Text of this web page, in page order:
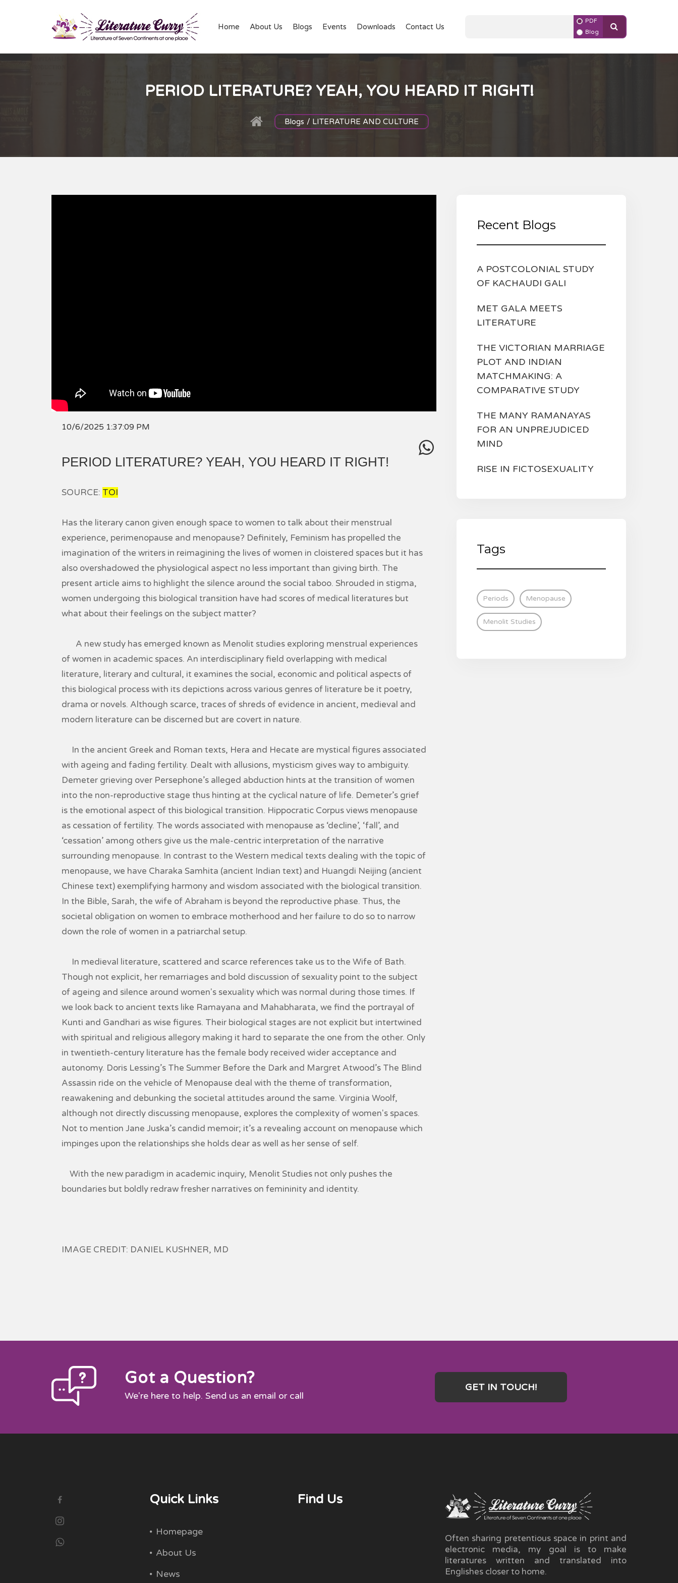
Home About Us Blogs Events Downloads Contact Us
PDF
Blog
PERIOD LITERATURE? YEAH, YOU HEARD IT RIGHT!
Blogs / LITERATURE AND CULTURE
10/6/2025 1:37:09 PM
PERIOD LITERATURE? YEAH, YOU HEARD IT RIGHT!
SOURCE: TOI
Has the literary canon given enough space to women to talk about their menstrual
experience, perimenopause and menopause? Definitely, Feminism has propelled the
imagination of the writers in reimagining the lives of women in cloistered spaces but it has
also overshadowed the physiological aspect no less important than giving birth. The
present article aims to highlight the silence around the social taboo. Shrouded in stigma,
women undergoing this biological transition have had scores of medical literatures but
what about their feelings on the subject matter?
A new study has emerged known as Menolit studies exploring menstrual experiences
of women in academic spaces. An interdisciplinary field overlapping with medical
literature, literary and cultural, it examines the social, economic and political aspects of
this biological process with its depictions across various genres of literature be it poetry,
drama or novels. Although scarce, traces of shreds of evidence in ancient, medieval and
modern literature can be discerned but are covert in nature.
In the ancient Greek and Roman texts, Hera and Hecate are mystical figures associated
with ageing and fading fertility. Dealt with allusions, mysticism gives way to ambiguity.
Demeter grieving over Persephone’s alleged abduction hints at the transition of women
into the non-reproductive stage thus hinting at the cyclical nature of life. Demeter’s grief
is the emotional aspect of this biological transition. Hippocratic Corpus views menopause
as cessation of fertility. The words associated with menopause as ‘decline’, ‘fall’, and
‘cessation’ among others give us the male-centric interpretation of the narrative
surrounding menopause. In contrast to the Western medical texts dealing with the topic of
menopause, we have Charaka Samhita (ancient Indian text) and Huangdi Neijing (ancient
Chinese text) exemplifying harmony and wisdom associated with the biological transition.
In the Bible, Sarah, the wife of Abraham is beyond the reproductive phase. Thus, the
societal obligation on women to embrace motherhood and her failure to do so to narrow
down the role of women in a patriarchal setup.
In medieval literature, scattered and scarce references take us to the Wife of Bath.
Though not explicit, her remarriages and bold discussion of sexuality point to the subject
of ageing and silence around women's sexuality which was normal during those times. If
we look back to ancient texts like Ramayana and Mahabharata, we find the portrayal of
Kunti and Gandhari as wise figures. Their biological stages are not explicit but intertwined
with spiritual and religious allegory making it hard to separate the one from the other. Only
in twentieth-century literature has the female body received wider acceptance and
autonomy. Doris Lessing’s The Summer Before the Dark and Margret Atwood’s The Blind
Assassin ride on the vehicle of Menopause deal with the theme of transformation,
reawakening and debunking the societal attitudes around the same. Virginia Woolf,
although not directly discussing menopause, explores the complexity of women's spaces.
Not to mention Jane Juska’s candid memoir; it’s a revealing account on menopause which
impinges upon the relationships she holds dear as well as her sense of self.
With the new paradigm in academic inquiry, Menolit Studies not only pushes the
boundaries but boldly redraw fresher narratives on femininity and identity.
IMAGE CREDIT: DANIEL KUSHNER, MD
Recent Blogs
A POSTCOLONIAL STUDY
OF KACHAUDI GALI
MET GALA MEETS
LITERATURE
THE VICTORIAN MARRIAGE
PLOT AND INDIAN
MATCHMAKING: A
COMPARATIVE STUDY
THE MANY RAMANAYAS
FOR AN UNPREJUDICED
MIND
RISE IN FICTOSEXUALITY
Tags
Periods Menopause
Menolit Studies
Got a Question?
We're here to help. Send us an email or call
GET IN TOUCH!
Quick Links
Homepage
About Us
News
Find Us
Often sharing pretentious space in print and
electronic media, my goal is to make
literatures written and translated into
Englishes closer to home.